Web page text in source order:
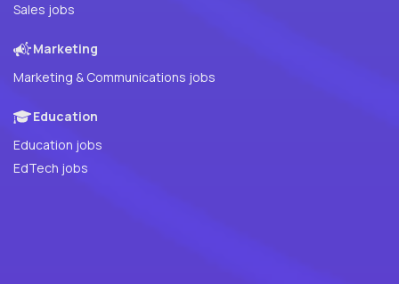
Sales jobs
Marketing
Marketing & Communications jobs
Education
Education jobs
EdTech jobs